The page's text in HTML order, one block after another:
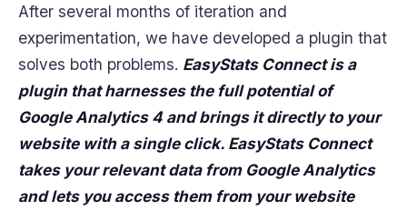
After several months of iteration and
experimentation, we have developed a plugin that
solves both problems. EasyStats Connect is a
plugin that harnesses the full potential of
Google Analytics 4 and brings it directly to your
website with a single click. EasyStats Connect
takes your relevant data from Google Analytics
and lets you access them from your website